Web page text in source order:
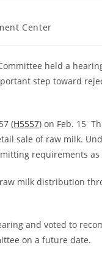
Center
held a
step toward
(H5557) on Feb. 15
sale of raw milk.
requirements
milk distribution
and voted to
on a future date.